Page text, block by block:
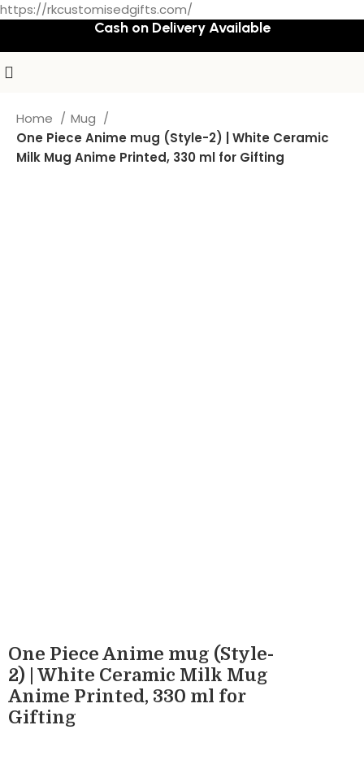
https://rkcustomisedgifts.com/
Cash on Delivery Available
Home
Mug
One Piece Anime mug (Style-2) | White Ceramic
Milk Mug Anime Printed, 330 ml for Gifting
One Piece Anime mug (Style-
2) | White Ceramic Milk Mug
Anime Printed, 330 ml for
Gifting